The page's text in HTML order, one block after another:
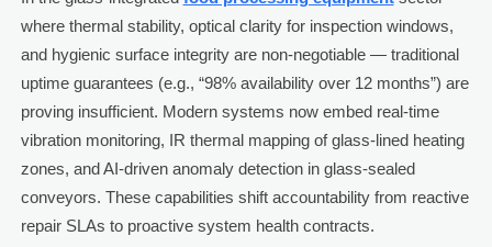
where thermal stability, optical clarity for inspection windows,
and hygienic surface integrity are non-negotiable — traditional
uptime guarantees (e.g., “98% availability over 12 months”) are
proving insufficient. Modern systems now embed real-time
vibration monitoring, IR thermal mapping of glass-lined heating
zones, and AI-driven anomaly detection in glass-sealed
conveyors. These capabilities shift accountability from reactive
repair SLAs to proactive system health contracts.